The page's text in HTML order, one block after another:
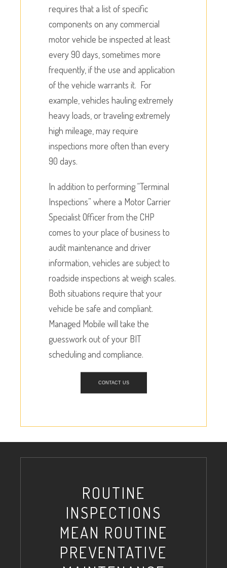
requires that a list of specific
components on any commercial
motor vehicle be inspected at least
every 90 days, sometimes more
frequently, if the use and application
of the vehicle warrants it. For
example, vehicles hauling extremely
heavy loads, or traveling extremely
high mileage, may require
inspections more often than every
90 days.
In addition to performing “Terminal
Inspections” where a Motor Carrier
Specialist Officer from the CHP
comes to your place of business to
audit maintenance and driver
information, vehicles are subject to
roadside inspections at weigh scales.
Both situations require that your
vehicle be safe and compliant.
Managed Mobile will take the
guesswork out of your BIT
scheduling and compliance.
CONTACT US
ROUTINE
INSPECTIONS
MEAN ROUTINE
PREVENTATIVE